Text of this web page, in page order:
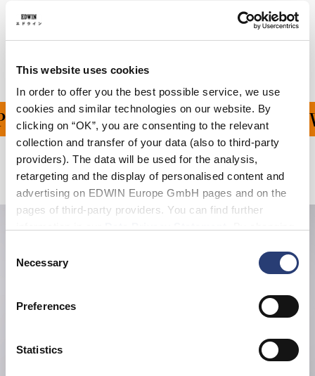
This website uses cookies
In order to offer you the best possible service, we use
cookies and similar technologies on our website. By
clicking on “OK”, you are consenting to the relevant
collection and transfer of your data (also to third-party
providers). The data will be used for the analysis,
retargeting and the display of personalised content and
advertising on EDWIN Europe GmbH pages and on the
pages of third-party providers. You can find further
cookies or determine how they are used at any time.
Selection
Necessary
Preferences
Statistics
Shipping & Returns
ON ALL ORDERS
Related Products